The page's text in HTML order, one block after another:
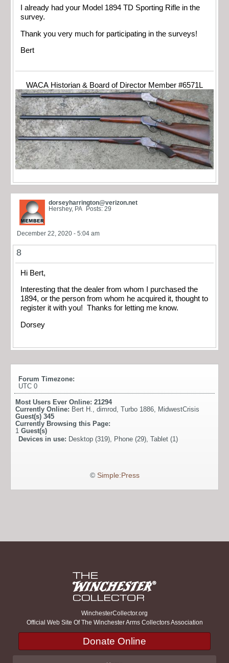
I already had your Model 1894 TD Sporting Rifle in the
survey.
Thank you very much for participating in the surveys!
Bert
WACA Historian & Board of Director Member #6571L
dorseyharrington@verizon.net
Hershey, PA Posts: 29
December 22, 2020 - 5:04 am
8
Hi Bert,
Interesting that the dealer from whom I purchased the
1894, or the person from whom he acquired it, thought to
register it with you! Thanks for letting me know.
Dorsey
Forum Timezone:
UTC 0
Most Users Ever Online: 21294
Currently Online: Bert H., dimrod, Turbo 1886, MidwestCrisis
Guest(s) 345
Currently Browsing this Page:
1 Guest(s)
Devices in use: Desktop (319), Phone (29), Tablet (1)
© Simple:Press
WinchesterCollector.org
Official Web Site Of The Winchester Arms Collectors Association
Donate Online